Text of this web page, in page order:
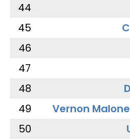
44
45
46
47
48
49
Vernon
50